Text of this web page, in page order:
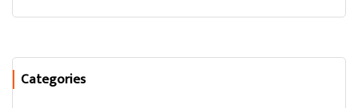
Categories